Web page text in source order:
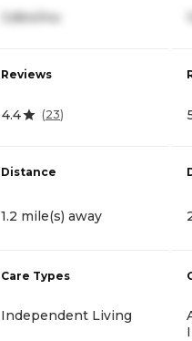
3,864/mo
Reviews
4.4 (23)
Distance
1.2 mile(s) away
Care Types
Independent Living